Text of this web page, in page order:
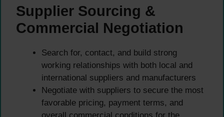
Supplier Sourcing &
Commercial Negotiation
Search for, contact, and build strong
working relationships with both local and
international suppliers and manufacturers
Negotiate with suppliers to secure the most
favorable pricing, payment terms, and
overall commercial conditions for the